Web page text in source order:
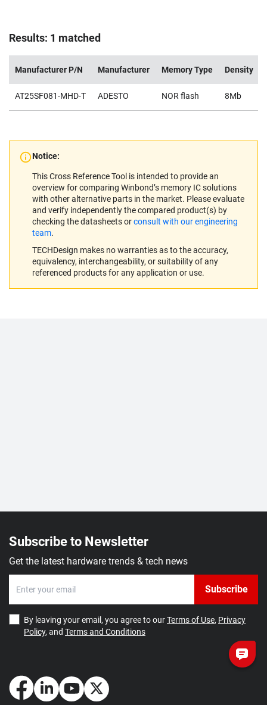
Results: 1 matched
Manufacturer P/N Manufacturer Memory Type Density
AT25SF081-MHD-T ADESTO NOR flash 8Mb
Notice:
This Cross Reference Tool is intended to provide an
overview for comparing Winbond’s memory IC solutions
with other alternative parts in the market. Please evaluate
and verify independently the compared product(s) by
checking the datasheets orconsult with our engineering
team.
TECHDesign makes no warranties as to the accuracy,
equivalency, interchangeability, or suitability of any
referenced products for any application or use.
Subscribe to Newsletter
Get the latest hardware trends & tech news
Subscribe
By leaving your email, you agree to ourTerms of Use, Privacy
Policy, and Terms and Conditions